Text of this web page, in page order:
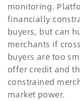
monitoring.
financially
buyers, but can
merchants if
buyers are too
offer credit and
constrained
market power.